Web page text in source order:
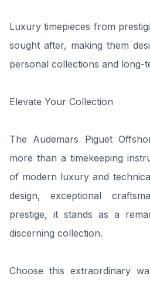
Luxury timepieces from
sought after, making them
personal collections and long-
Elevate Your Collection
The Audemars Piguet
more than a timekeeping
of modern luxury and
design, exceptional
prestige, it stands as a
discerning collection.
Choose this extraordinary